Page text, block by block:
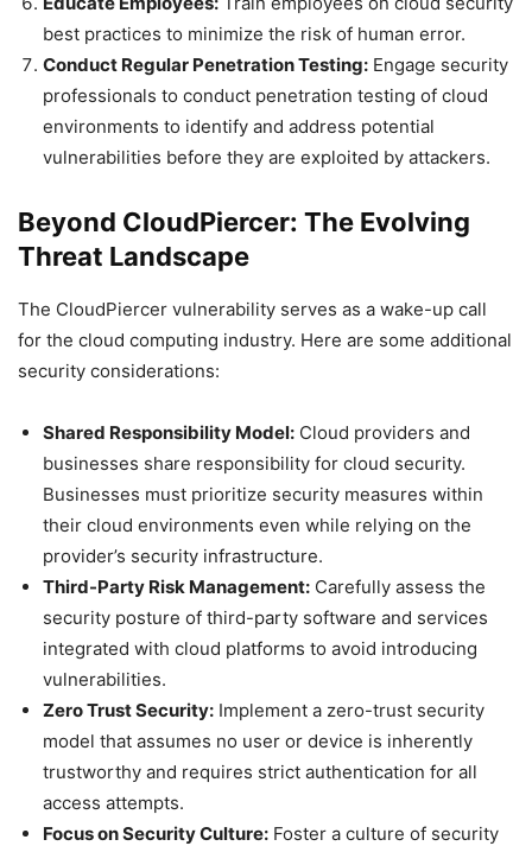
best practices to minimize the risk of human error.
Conduct Regular Penetration Testing: Engage security
professionals to conduct penetration testing of cloud
environments to identify and address potential
vulnerabilities before they are exploited by attackers.
Beyond CloudPiercer: The Evolving
Threat Landscape
The CloudPiercer vulnerability serves as a wake-up call
for the cloud computing industry. Here are some additional
security considerations:
Shared Responsibility Model: Cloud providers and
businesses share responsibility for cloud security.
Businesses must prioritize security measures within
their cloud environments even while relying on the
provider’s security infrastructure.
Third-Party Risk Management: Carefully assess the
security posture of third-party software and services
integrated with cloud platforms to avoid introducing
vulnerabilities.
Zero Trust Security: Implement a zero-trust security
model that assumes no user or device is inherently
trustworthy and requires strict authentication for all
access attempts.
Focus on Security Culture: Foster a culture of security